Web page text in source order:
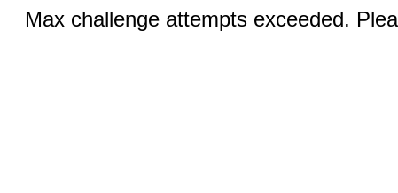
Max challenge attempts exceeded.